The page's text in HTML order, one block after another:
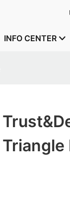
INFO CENTER
Triangle